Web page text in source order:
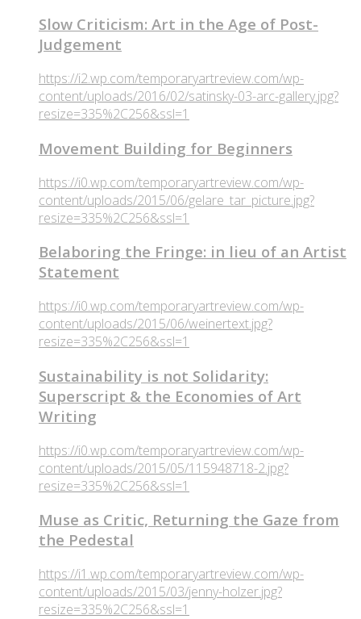
Slow Criticism: Art in the Age of Post-
Judgement
https://i2.wp.com/temporaryartreview.com/wp-
content/uploads/2016/02/satinsky-03-arc-gallery.jpg?
resize=335%2C256&ssl=1
Movement Building for Beginners
https://i0.wp.com/temporaryartreview.com/wp-
content/uploads/2015/06/gelare_tar_picture.jpg?
resize=335%2C256&ssl=1
Belaboring the Fringe: in lieu of an Artist
Statement
https://i0.wp.com/temporaryartreview.com/wp-
content/uploads/2015/06/weinertext.jpg?
resize=335%2C256&ssl=1
Sustainability is not Solidarity:
Superscript & the Economies of Art
Writing
https://i0.wp.com/temporaryartreview.com/wp-
content/uploads/2015/05/115948718-2.jpg?
resize=335%2C256&ssl=1
Muse as Critic, Returning the Gaze from
the Pedestal
https://i1.wp.com/temporaryartreview.com/wp-
content/uploads/2015/03/jenny-holzer.jpg?
resize=335%2C256&ssl=1